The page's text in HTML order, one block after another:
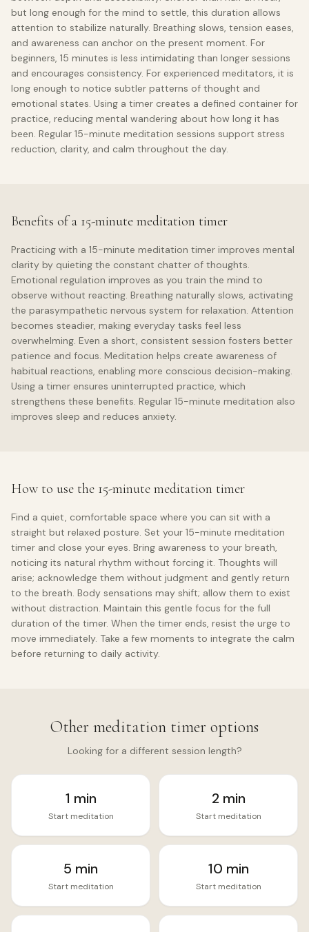
but long enough for the mind to settle, this duration allows
attention to stabilize naturally. Breathing slows, tension eases,
and awareness can anchor on the present moment. For
beginners, 15 minutes is less intimidating than longer sessions
and encourages consistency. For experienced meditators, it is
long enough to notice subtler patterns of thought and
emotional states. Using a timer creates a defined container for
practice, reducing mental wandering about how long it has
been. Regular 15-minute meditation sessions support stress
reduction, clarity, and calm throughout the day.
Benefits of a 15-minute meditation timer
Practicing with a 15-minute meditation timer improves mental
clarity by quieting the constant chatter of thoughts.
Emotional regulation improves as you train the mind to
observe without reacting. Breathing naturally slows, activating
the parasympathetic nervous system for relaxation. Attention
becomes steadier, making everyday tasks feel less
overwhelming. Even a short, consistent session fosters better
patience and focus. Meditation helps create awareness of
habitual reactions, enabling more conscious decision-making.
Using a timer ensures uninterrupted practice, which
strengthens these benefits. Regular 15-minute meditation also
improves sleep and reduces anxiety.
How to use the 15-minute meditation timer
Find a quiet, comfortable space where you can sit with a
straight but relaxed posture. Set your 15-minute meditation
timer and close your eyes. Bring awareness to your breath,
noticing its natural rhythm without forcing it. Thoughts will
arise; acknowledge them without judgment and gently return
to the breath. Body sensations may shift; allow them to exist
without distraction. Maintain this gentle focus for the full
duration of the timer. When the timer ends, resist the urge to
move immediately. Take a few moments to integrate the calm
before returning to daily activity.
Other meditation timer options
Looking for a different session length?
1 min
Start meditation
2 min
Start meditation
5 min
Start meditation
10 min
Start meditation